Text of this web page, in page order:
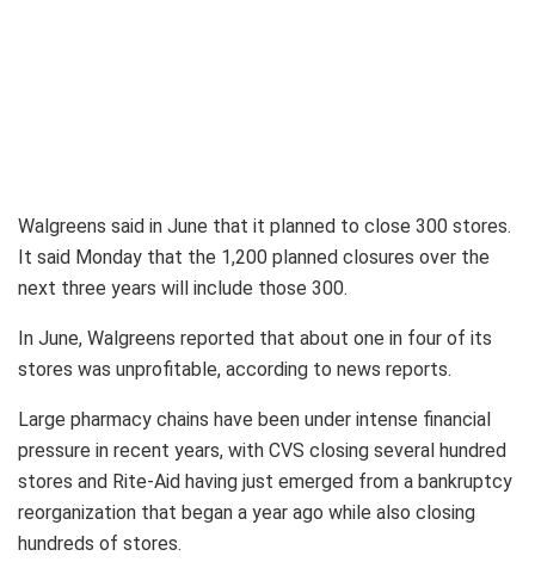
Walgreens said in June that it planned to close 300 stores.
It said Monday that the 1,200 planned closures over the
next three years will include those 300.
In June, Walgreens reported that about one in four of its
stores was unprofitable, according to news reports.
Large pharmacy chains have been under intense financial
pressure in recent years, with CVS closing several hundred
stores and Rite-Aid having just emerged from a bankruptcy
reorganization that began a year ago while also closing
hundreds of stores.